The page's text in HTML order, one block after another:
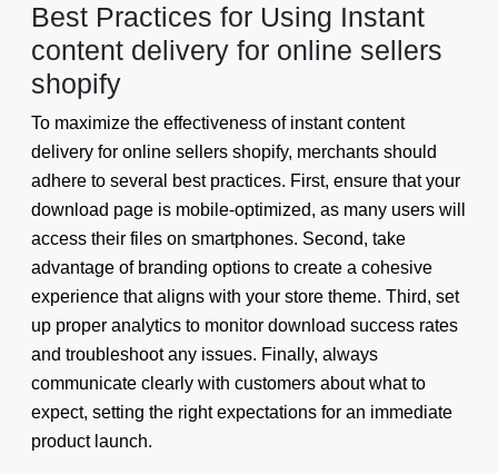
Best Practices for Using Instant
content delivery for online sellers
shopify
To maximize the effectiveness of instant content
delivery for online sellers shopify, merchants should
adhere to several best practices. First, ensure that your
download page is mobile-optimized, as many users will
access their files on smartphones. Second, take
advantage of branding options to create a cohesive
experience that aligns with your store theme. Third, set
up proper analytics to monitor download success rates
and troubleshoot any issues. Finally, always
communicate clearly with customers about what to
expect, setting the right expectations for an immediate
product launch.